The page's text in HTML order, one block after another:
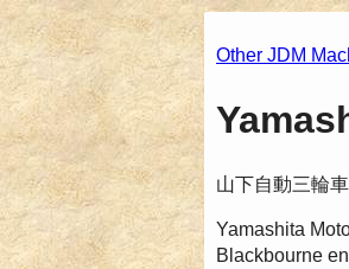
Other JDM
山下自動三輪
Yamashita
Blackbourne